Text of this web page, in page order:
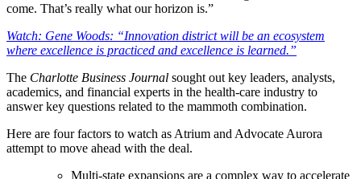
come. That’s really what our horizon is.”
Watch: Gene Woods: “Innovation district will be an ecosystem
where excellence is practiced and excellence is learned.”
The Charlotte Business Journal sought out key leaders, analysts,
academics, and financial experts in the health-care industry to
answer key questions related to the mammoth combination.
Here are four factors to watch as Atrium and Advocate Aurora
attempt to move ahead with the deal.
Multi-state expansions are a complex way to accelerate